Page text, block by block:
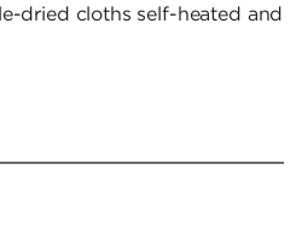
dried cloths self-heated and